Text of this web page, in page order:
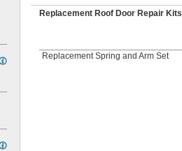
Replacement Roof Door Repair Kits
Replacement Spring and Arm Set